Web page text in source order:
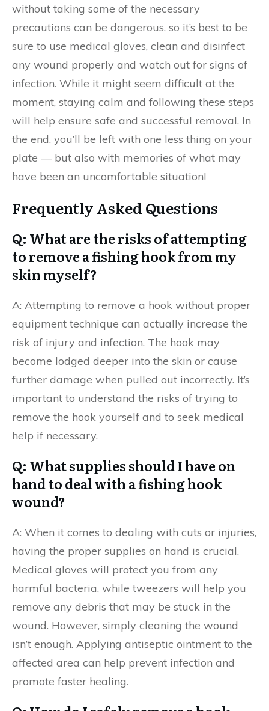
without taking some of the necessary
precautions can be dangerous, so it’s best to be
sure to use medical gloves, clean and disinfect
any wound properly and watch out for signs of
infection. While it might seem difficult at the
moment, staying calm and following these steps
will help ensure safe and successful removal. In
the end, you’ll be left with one less thing on your
plate — but also with memories of what may
have been an uncomfortable situation!
Frequently Asked Questions
Q: What are the risks of attempting
to remove a fishing hook from my
skin myself?
A: Attempting to remove a hook without proper
equipment technique can actually increase the
risk of injury and infection. The hook may
become lodged deeper into the skin or cause
further damage when pulled out incorrectly. It’s
important to understand the risks of trying to
remove the hook yourself and to seek medical
help if necessary.
Q: What supplies should I have on
hand to deal with a fishing hook
wound?
A: When it comes to dealing with cuts or injuries,
having the proper supplies on hand is crucial.
Medical gloves will protect you from any
harmful bacteria, while tweezers will help you
remove any debris that may be stuck in the
wound. However, simply cleaning the wound
isn’t enough. Applying antiseptic ointment to the
affected area can help prevent infection and
promote faster healing.